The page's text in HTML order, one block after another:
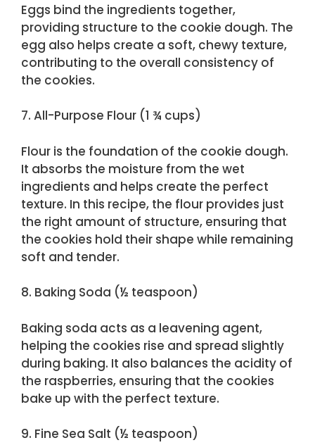
Eggs bind the ingredients together,
providing structure to the cookie dough. The
egg also helps create a soft, chewy texture,
contributing to the overall consistency of
the cookies.
7. All-Purpose Flour (1 ¾ cups)
Flour is the foundation of the cookie dough.
It absorbs the moisture from the wet
ingredients and helps create the perfect
texture. In this recipe, the flour provides just
the right amount of structure, ensuring that
the cookies hold their shape while remaining
soft and tender.
8. Baking Soda (½ teaspoon)
Baking soda acts as a leavening agent,
helping the cookies rise and spread slightly
during baking. It also balances the acidity of
the raspberries, ensuring that the cookies
bake up with the perfect texture.
9. Fine Sea Salt (½ teaspoon)